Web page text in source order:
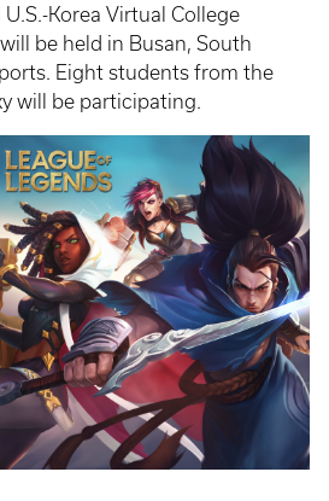
Korea Virtual College
be held in Busan, South
Eight students from the
will be participating.